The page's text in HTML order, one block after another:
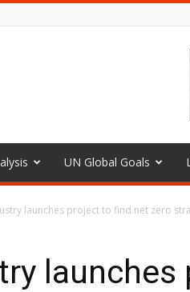
UN Global Goals
launches project to find net zero